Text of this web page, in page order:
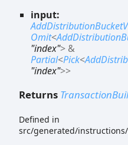
input:
Omit<
"index"> &
Partial<Pick<
"index">>
Returns
Defined in
src/generated/